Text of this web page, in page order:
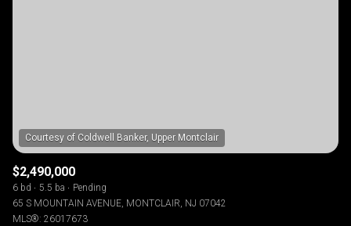
$2,490,000
6 bd 5.5 ba
Pending
65 S MOUNTAIN AVENUE, MONTCLAIR, NJ 07042
MLS®: 26017673